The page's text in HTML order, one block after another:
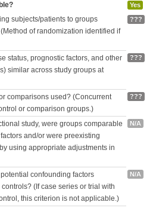
Yes
subjects/patients to groups
of randomization identified if
???
status, prognostic factors, and other
similar across study groups at
???
comparisons used? (Concurrent
or comparison groups.)
???
study, were groups comparable
and/or were preexisting
using appropriate adjustments in
N/A
confounding factors
(If case series or trial with
this criterion is not applicable.)
N/A